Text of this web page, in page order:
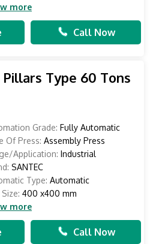
more
Call Now
Type 60 Tons
Grade: Fully Automatic
Of Press: Assembly Press
Application: Industrial
SANTEC
Type: Automatic
400 x400 mm
more
Call Now